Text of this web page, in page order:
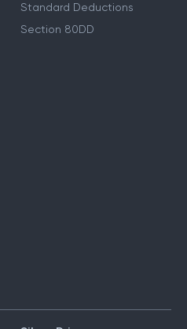
Standard Deductions
Section 80DD